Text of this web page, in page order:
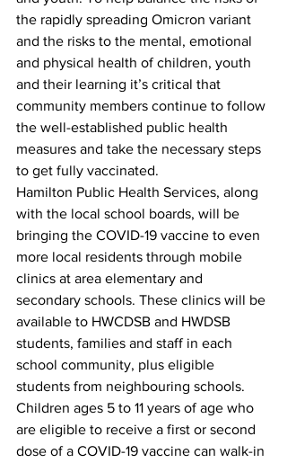
the rapidly spreading Omicron variant
and the risks to the mental, emotional
and physical health of children, youth
and their learning it’s critical that
community members continue to follow
the well-established public health
measures and take the necessary steps
to get fully vaccinated.
Hamilton Public Health Services, along
with the local school boards, will be
bringing the COVID-19 vaccine to even
more local residents through mobile
clinics at area elementary and
secondary schools. These clinics will be
available to HWCDSB and HWDSB
students, families and staff in each
school community, plus eligible
students from neighbouring schools.
Children ages 5 to 11 years of age who
are eligible to receive a first or second
dose of a COVID-19 vaccine can walk-in